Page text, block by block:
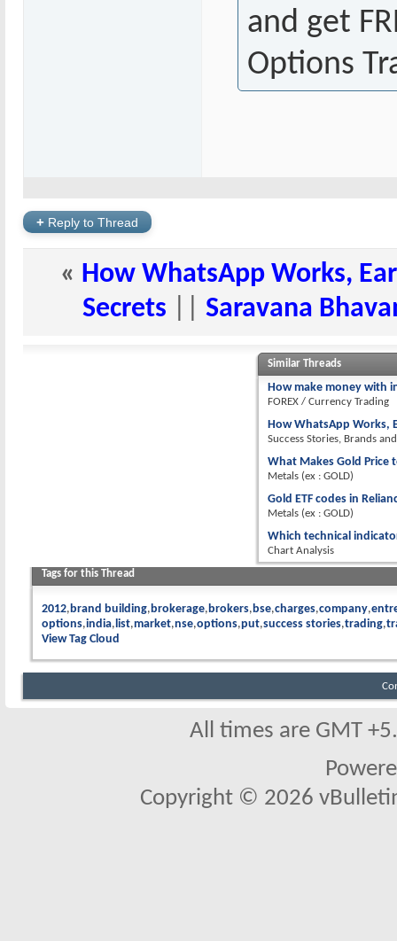
and get
Options
+ Reply to Thread
« How WhatsApp Works,
Secrets
Saravana
Similar Threads
How make money with
FOREX / Currency Trading
How WhatsApp Works,
Success Stories, Brands
What Makes Gold Price
Metals (ex : GOLD)
Gold ETF codes in
Metals (ex : GOLD)
Which technical
Chart Analysis
Tags for this Thread
2012 brand building brokerage brokers bse charges company
options india list market nse options put success stories trading
View Tag Cloud
All times are GMT
Copyright © 2026